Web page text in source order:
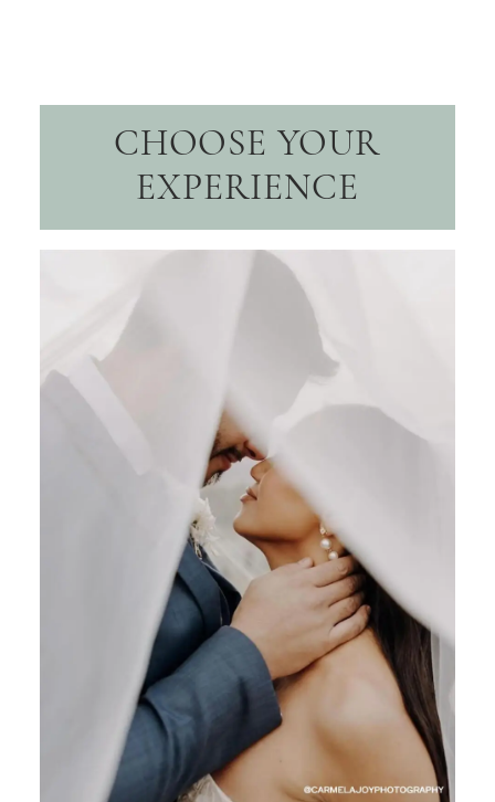
CHOOSE YOUR
EXPERIENCE